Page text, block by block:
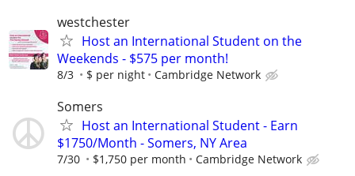
westchester
Host an International Student on the
Weekends - $575 per month!
8/3 $ per night Cambridge Network
Somers
Host an International Student - Earn
$1750/Month - Somers, NY Area
7/30 $1,750 per month Cambridge Network